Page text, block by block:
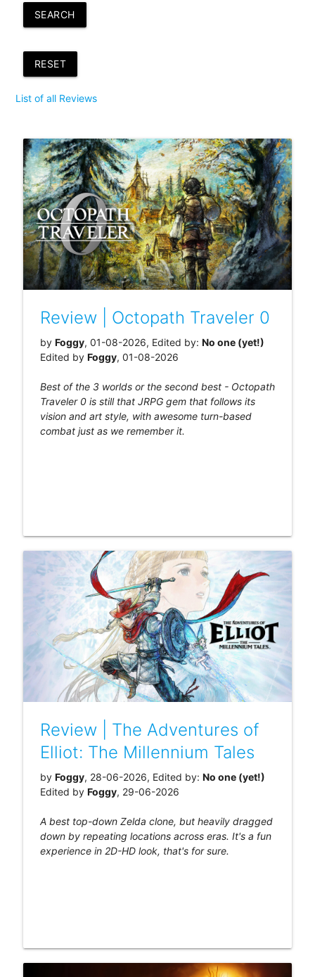
SEARCH
RESET
List of all Reviews
Review | Octopath Traveler 0
by Foggy, 01-08-2026, Edited by: No one (yet!)
Edited by Foggy, 01-08-2026
Best of the 3 worlds or the second best - Octopath
Traveler 0 is still that JRPG gem that follows its
vision and art style, with awesome turn-based
combat just as we remember it.
Review | The Adventures of
Elliot: The Millennium Tales
by Foggy, 28-06-2026, Edited by: No one (yet!)
Edited by Foggy, 29-06-2026
A best top-down Zelda clone, but heavily dragged
down by repeating locations across eras. It's a fun
experience in 2D-HD look, that's for sure.